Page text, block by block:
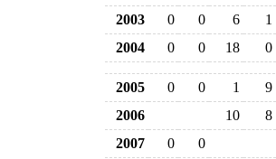
2003
0 0 6
1
2004
0 0 18 0
2005 0 0 1
9
2006
10
8
2007
0
0